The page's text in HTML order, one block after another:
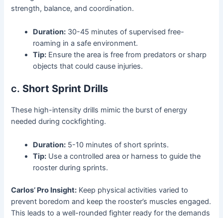
strength, balance, and coordination.
Duration: 30-45 minutes of supervised free-
roaming in a safe environment.
Tip: Ensure the area is free from predators or sharp
objects that could cause injuries.
c. Short Sprint Drills
These high-intensity drills mimic the burst of energy
needed during cockfighting.
Duration: 5-10 minutes of short sprints.
Tip: Use a controlled area or harness to guide the
rooster during sprints.
Carlos’ Pro Insight: Keep physical activities varied to
prevent boredom and keep the rooster’s muscles engaged.
This leads to a well-rounded fighter ready for the demands